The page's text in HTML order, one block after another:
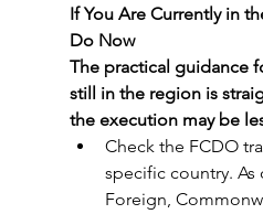
If You Are Currently in
Do Now
The practical guidance
still in the region is
the execution may be
Check the FCDO
specific country. As
Foreign,